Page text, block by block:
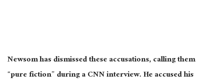
Newsom has dismissed these accusations, calling them
“pure fiction” during a CNN interview. He accused his